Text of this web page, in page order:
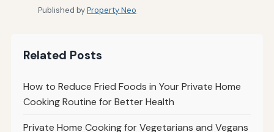
Published byProperty Neo
Related Posts
How to Reduce Fried Foods in Your Private Home
Cooking Routine for Better Health
Private Home Cooking for Vegetarians and Vegans